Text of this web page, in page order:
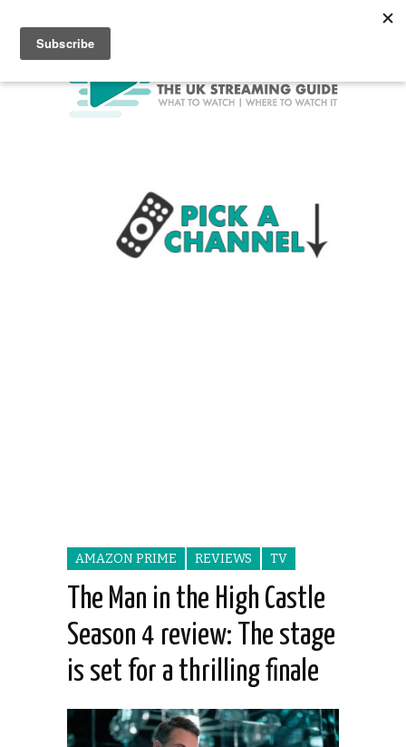
AMAZON PRIME REVIEWS TV
The Man in the High Castle
Season 4 review: The stage
is set for a thrilling finale